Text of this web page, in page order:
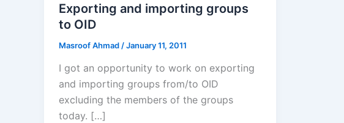
Exporting and importing groups
to OID
Masroof Ahmad /January 11, 2011
I got an opportunity to work on exporting
and importing groups from/to OID
excluding the members of the groups
today. […]